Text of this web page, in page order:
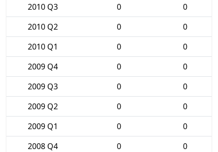
2010 Q3
0
0
2010 Q2
0
0
2010 Q1
0
0
2009 Q4
0
0
2009 Q3
0
0
2009 Q2
0
0
2009 Q1
0
0
2008 Q4
0
0